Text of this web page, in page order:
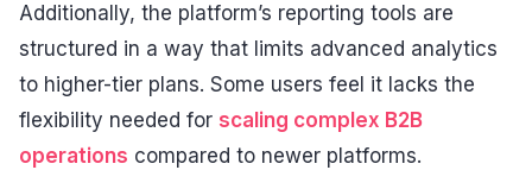
Additionally, the platform’s reporting tools are
structured in a way that limits advanced analytics
to higher-tier plans. Some users feel it lacks the
flexibility needed for scaling complex B2B
operations compared to newer platforms.